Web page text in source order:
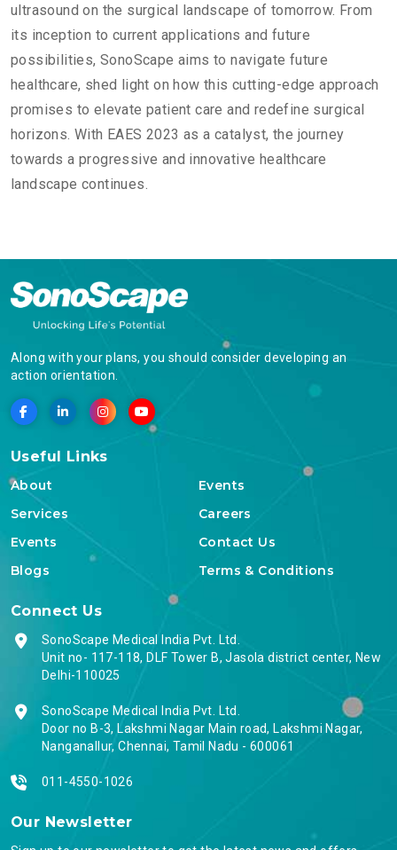
ultrasound on the surgical landscape of tomorrow. From
its inception to current applications and future
possibilities, SonoScape aims to navigate future
healthcare, shed light on how this cutting-edge approach
promises to elevate patient care and redefine surgical
horizons. With EAES 2023 as a catalyst, the journey
towards a progressive and innovative healthcare
landscape continues.
Along with your plans, you should consider developing an
action orientation.
Useful Links
About
Services
Events
Blogs
Events
Careers
Contact Us
Terms & Conditions
Connect Us
SonoScape Medical India Pvt. Ltd.
Unit no- 117-118, DLF Tower B, Jasola district center, New
Delhi-110025
SonoScape Medical India Pvt. Ltd.
Door no B-3, Lakshmi Nagar Main road, Lakshmi Nagar,
Nanganallur, Chennai, Tamil Nadu - 600061
011-4550-1026
Our Newsletter